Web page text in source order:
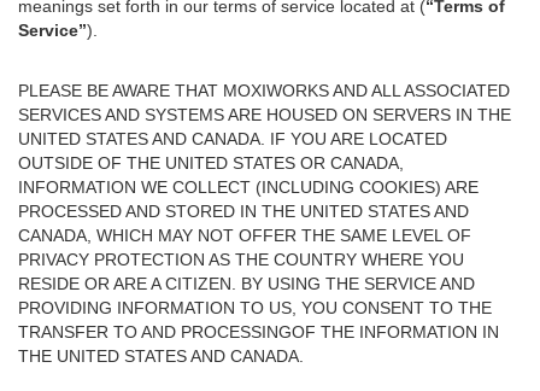
meanings set forth in our terms of service located at (“Terms of
Service”).
PLEASE BE AWARE THAT MOXIWORKS AND ALL ASSOCIATED
SERVICES AND SYSTEMS ARE HOUSED ON SERVERS IN THE
UNITED STATES AND CANADA. IF YOU ARE LOCATED
OUTSIDE OF THE UNITED STATES OR CANADA,
INFORMATION WE COLLECT (INCLUDING COOKIES) ARE
PROCESSED AND STORED IN THE UNITED STATES AND
CANADA, WHICH MAY NOT OFFER THE SAME LEVEL OF
PRIVACY PROTECTION AS THE COUNTRY WHERE YOU
RESIDE OR ARE A CITIZEN. BY USING THE SERVICE AND
PROVIDING INFORMATION TO US, YOU CONSENT TO THE
TRANSFER TO AND PROCESSINGOF THE INFORMATION IN
THE UNITED STATES AND CANADA.